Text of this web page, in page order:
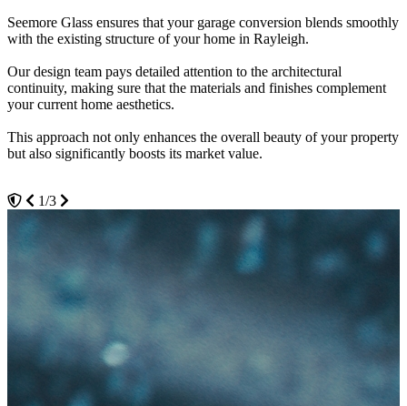
Seemore Glass ensures that your garage conversion blends smoothly
with the existing structure of your home in Rayleigh.
Our design team pays detailed attention to the architectural
continuity, making sure that the materials and finishes complement
your current home aesthetics.
This approach not only enhances the overall beauty of your property
but also significantly boosts its market value.
1/3
We incorporate energy-efficient technologies in all our garage
conversions.
Utilising advanced insulation materials, high-quality windows, and
eco-friendly building techniques, we help reduce your energy
consumption and lower your utility bills.
This commitment to sustainability is perfect for Rayleigh
homeowners looking to minimise their environmental impact while
Your vision leads the way in our garage conversion projects.
space, we personalise every aspect of the design to meet your
specific needs.
also perfectly tailored to reflect your lifestyle and preferences.
3/3